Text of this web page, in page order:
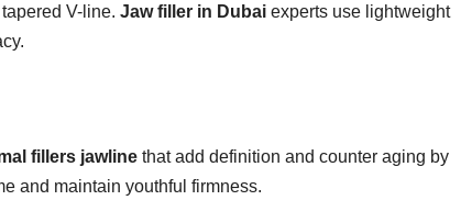
V-line. Jaw filler in Dubai experts use lightweight
fillers jawline that add definition and counter aging by
and maintain youthful firmness.